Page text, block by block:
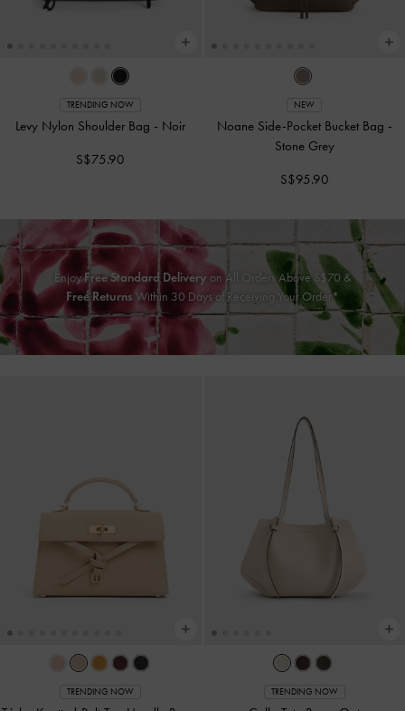
TRENDING NOW
Levy Nylon Shoulder Bag - Noir
S$75.90
NEW
Noane Side-Pocket Bucket Bag -
Stone Grey
S$95.90
EnjoyFree Standard Delivery on All Orders Above S$70 &
Free Returns Within 30 Days of Receiving Your Order*
TRENDING NOW TRENDING NOW